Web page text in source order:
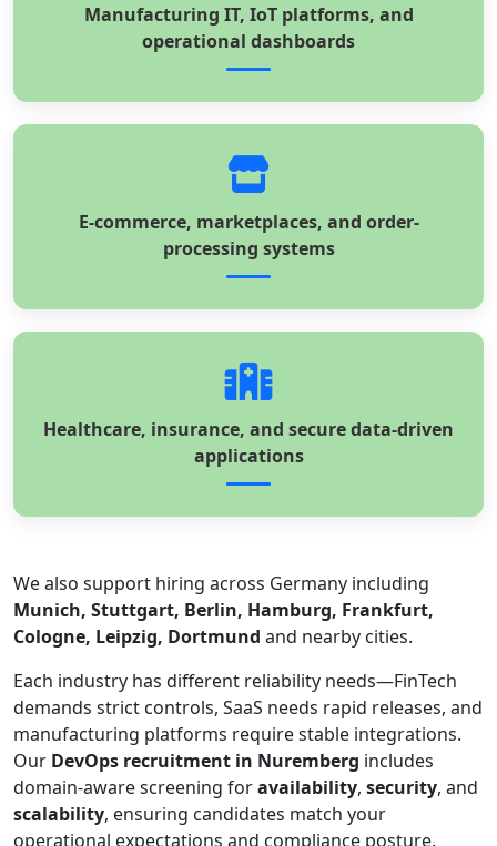
Manufacturing IT, IoT platforms, and
operational dashboards
E-commerce, marketplaces, and order-
processing systems
Healthcare, insurance, and secure data-driven
applications
We also support hiring across Germany including
Munich, Stuttgart, Berlin, Hamburg, Frankfurt,
Cologne, Leipzig, Dortmund and nearby cities.
Each industry has different reliability needs—FinTech
demands strict controls, SaaS needs rapid releases, and
manufacturing platforms require stable integrations.
Our DevOps recruitment in Nuremberg includes
domain-aware screening foravailability, security, and
scalability, ensuring candidates match your
operational expectations and compliance posture.